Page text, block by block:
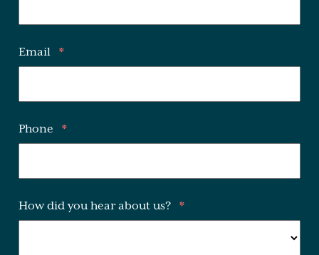
Email *
Phone *
How did you hear about us? *